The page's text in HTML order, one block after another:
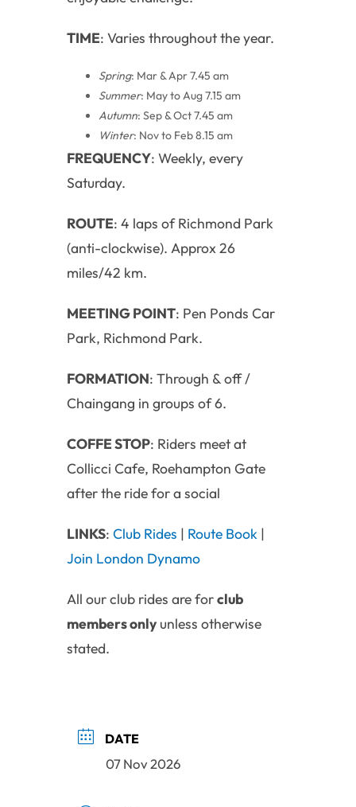
TIME: Varies throughout the year.
Spring: Mar & Apr 7.45 am
Summer: May to Aug 7.15 am
Autumn: Sep & Oct 7.45 am
Winter: Nov to Feb 8.15 am
FREQUENCY: Weekly, every
Saturday.
ROUTE: 4 laps of Richmond Park
(anti-clockwise). Approx 26
miles/42 km.
MEETING POINT: Pen Ponds Car
Park, Richmond Park.
FORMATION: Through & off /
Chaingang in groups of 6.
COFFE STOP: Riders meet at
Collicci Cafe, Roehampton Gate
after the ride for a social
LINKS: Club Rides | Route Book |
Join London Dynamo
All our club rides are forclub
members only unless otherwise
stated.
DATE
07 Nov 2026